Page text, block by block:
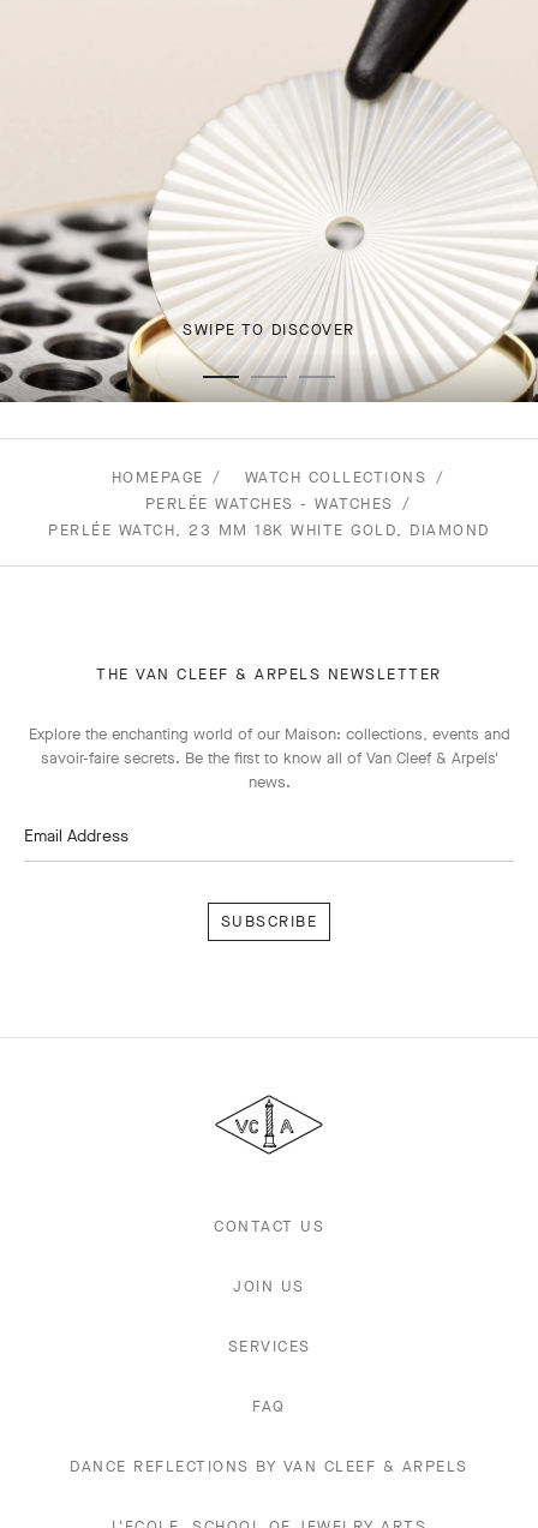
SWIPE TO DISCOVER
HOMEPAGE
WATCH COLLECTIONS
PERLÉE WATCHES - WATCHES
PERLÉE WATCH, 23 MM 18K WHITE GOLD, DIAMOND
THE VAN CLEEF & ARPELS NEWSLETTER
Explore the enchanting world of our Maison: collections, events and
savoir-faire secrets. Be the first to know all of Van Cleef & Arpels'
news.
Email Address
&
Arpels
CONTACT US
JOIN US
SERVICES
FAQ
DANCE REFLECTIONS BY VAN CLEEF & ARPELS